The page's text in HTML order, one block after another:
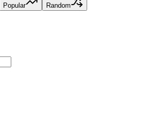
Popular Random